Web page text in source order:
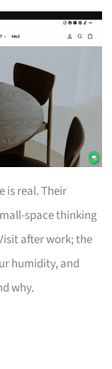
is real. Their
space thinking
after work; the
humidity, and
why.